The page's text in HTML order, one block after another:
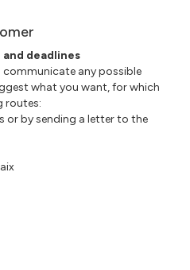
deadlines
any possible
what you want, for which
routes:
or by sending a letter to the